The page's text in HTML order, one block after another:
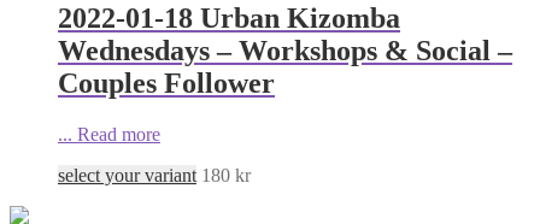
2022-01-18 Urban Kizomba
Wednesdays – Workshops & Social –
Couples Follower
... Read more
select your variant 180 kr